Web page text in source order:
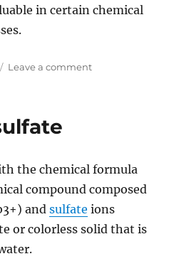
in certain chemical
Leave a commenton
the chemical formula
compound composed
andsulfate ions
or colorless solid that is